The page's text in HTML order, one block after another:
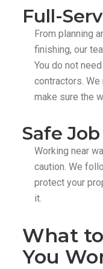
Full-
From planning
finishing, our
You do not
contractors.
make sure the
Safe
Working near
caution. We
protect your
it.
What
You